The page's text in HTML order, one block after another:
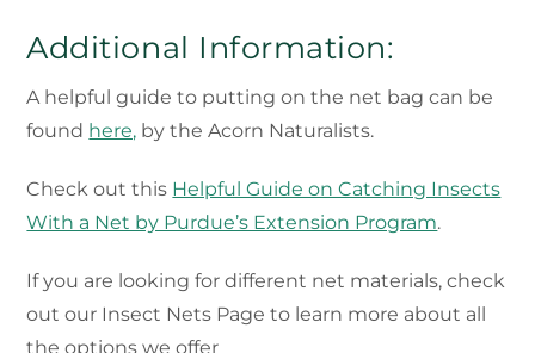
Additional Information:
A helpful guide to putting on the net bag can be
found here, by the Acorn Naturalists.
Check out this Helpful Guide on Catching Insects
With a Net by Purdue’s Extension Program.
If you are looking for different net materials, check
out our Insect Nets Page to learn more about all
the options we offer